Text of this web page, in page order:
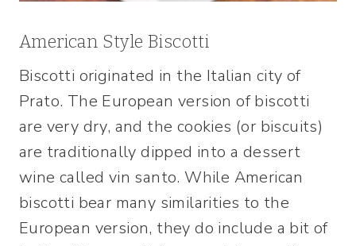
American Style Biscotti
Biscotti originated in the Italian city of
Prato. The European version of biscotti
are very dry, and the cookies (or biscuits)
are traditionally dipped into a dessert
wine called vin santo. While American
biscotti bear many similarities to the
European version, they do include a bit of